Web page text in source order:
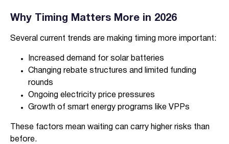
Why Timing Matters More in 2026
Several current trends are making timing more important:
Increased demand for solar batteries
Changing rebate structures and limited funding
rounds
Ongoing electricity price pressures
Growth of smart energy programs like VPPs
These factors mean waiting can carry higher risks than
before.